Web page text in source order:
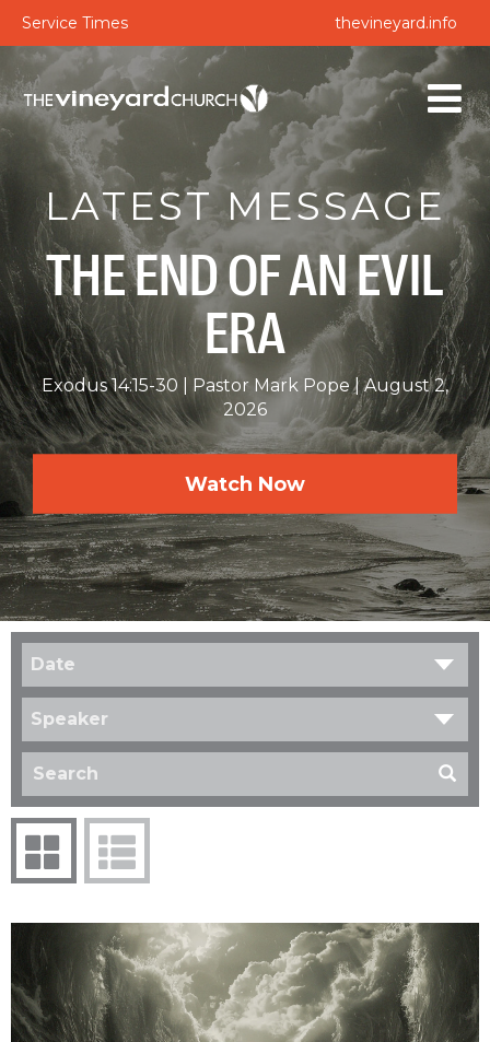
Service Times thevineyard.info
LATEST MESSAGE
THE END OF AN EVIL
ERA
Exodus 14:15-30 Pastor Mark Pope
August 2,
2026
Watch Now
Date
Speaker